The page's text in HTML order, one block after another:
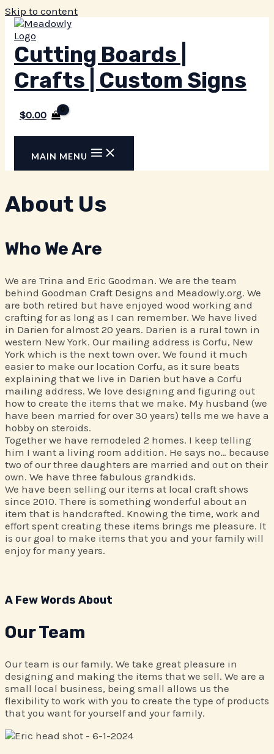
Skip to content
Cutting Boards |
Crafts | Custom Signs
$0.00
MAIN MENU
About Us
Who We Are​
We are Trina and Eric Goodman. We are the team
behind Goodman Craft Designs and Meadowly.org. We
are both retired but have enjoyed wood working and
crafting for as long as I can remember. We have lived
in Darien for almost 20 years. Darien is a rural town in
western New York. Our mailing address is Corfu, New
York which is the next town over. We found it much
easier to make our location Corfu, as it sure beats
explaining that we live in Darien but have a Corfu
mailing address. We love designing and figuring out
how to create the items that we make. My husband (we
have been married for over 30 years) tells me we have a
hobby on steroids.
Together we have remodeled 2 homes. I keep telling
him I want a living room addition. He says no… because
two of our three daughters are married and out on their
own. We have three fabulous grandkids.
We have been selling our items at local craft shows
since 2010. There is something wonderful about an
item that is handcrafted. Knowing the time, work and
effort spent creating these items brings me pleasure. It
is our goal to make items that you and your family will
enjoy for many years.
A Few Words About​
Our Team
Our team is our family. We take great pleasure in
designing and making the items that we sell. We are a
small local business, being small allows us the
flexibility to work with you to create the type of products
that you want for yourself and your family.